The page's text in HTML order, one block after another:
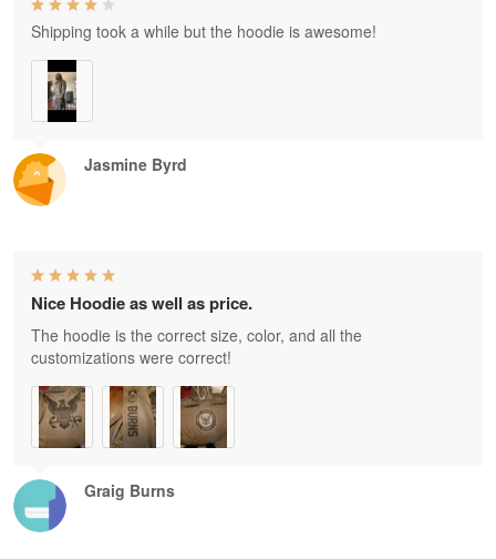
Jasmine Byrd
Shipping took a while but the hoodie is awesome!
Graig Burns
Nice Hoodie as well as price.
The hoodie is the correct size, color, and all the
customizations were correct!